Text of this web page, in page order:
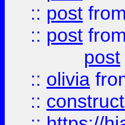
:: post from
:: post from
post
:: olivia
::